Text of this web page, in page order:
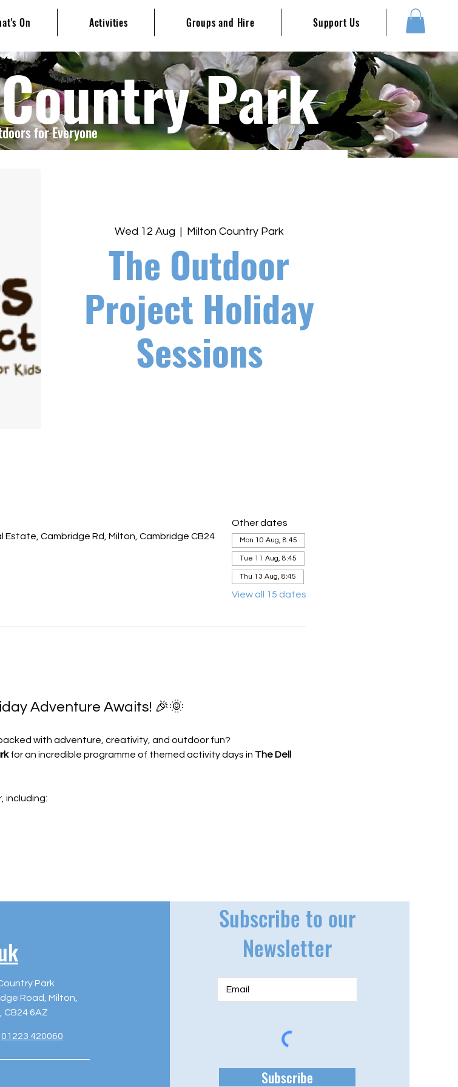
On Activities Groups and Hire Support Us
for Everyone Park
Wed 12 Aug
  |
Milton Country Park
The Outdoor
Project Holiday
Sessions
Cambridge Rd, Milton, Cambridge CB24
Other dates
Mon 10 Aug, 8:45
Tue 11 Aug, 8:45
Thu 13 Aug, 8:45
View all 15 dates
Adventure Awaits! 🎉🌞
with adventure, creativity, and outdoor fun?
for an incredible programme of themed activity days in The Dell
including:
Park
Road, Milton,
CB24 6AZ
01223 420060
Subscribe
Subscribe to our
Newsletter